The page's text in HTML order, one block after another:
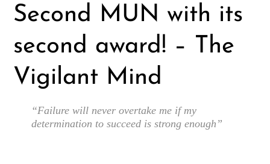
Second MUN with its
second award! – The
Vigilant Mind
“Failure will never overtake me if my
determination to succeed is strong enough”